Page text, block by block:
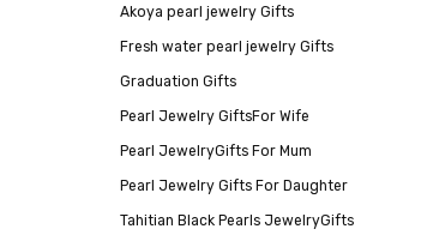
Pearl Jewelry GiftsFor Wife
Pearl JewelryGifts For Mum
Pearl Jewelry Gifts For Daughter
Tahitian Black Pearls JewelryGifts
Akoya pearl jewelry Gifts
Fresh water pearl jewelry Gifts
Graduation Gifts